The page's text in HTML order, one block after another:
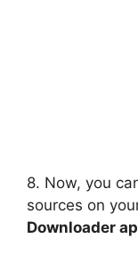
8. Now, you
sources on
Downloader